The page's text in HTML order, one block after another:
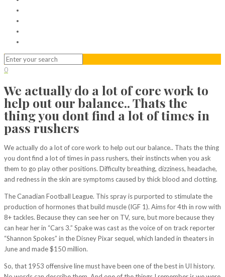
0
We actually do a lot of core work to
help out our balance.. Thats the
thing you dont find a lot of times in
pass rushers
We actually do a lot of core work to help out our balance.. Thats the thing
you dont find a lot of times in pass rushers, their instincts when you ask
them to go play other positions. Difficulty breathing, dizziness, headache,
and redness in the skin are symptoms caused by thick blood and clotting.
The Canadian Football League. This spray is purported to stimulate the
production of hormones that build muscle (IGF 1). Aims for 4th in row with
8+ tackles. Because they can see her on TV, sure, but more because they
can hear her in “Cars 3.” Spake was cast as the voice of on track reporter
“Shannon Spokes” in the Disney Pixar sequel, which landed in theaters in
June and made $150 million.
So, that 1953 offensive line must have been one of the best in UI history.